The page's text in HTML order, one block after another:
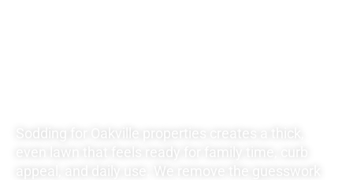
Sodding for Oakville properties creates a thick,
appeal, and daily use. We remove the guesswork